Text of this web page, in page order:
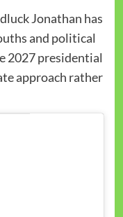
Jonathan has
and political
2027 presidential
approach rather